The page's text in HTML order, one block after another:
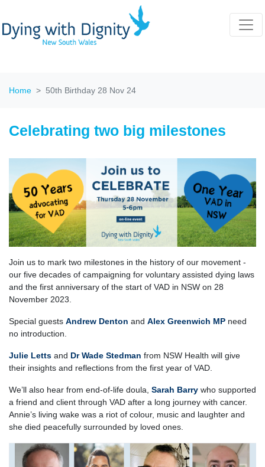
Home 50th Birthday 28 Nov 24
Celebrating two big milestones
Join us to mark two milestones in the history of our movement -
our five decades of campaigning for voluntary assisted dying laws
and the first anniversary of the start of VAD in NSW on 28
November 2023.
Special guests Andrew Denton and Alex Greenwich MP need
no introduction.
Julie Letts and Dr Wade Stedman from NSW Health will give
their insights and reflections from the first year of VAD.
We’ll also hear from end-of-life doula, Sarah Barry who supported
a friend and client through VAD after a long journey with cancer.
Annie’s living wake was a riot of colour, music and laughter and
she died peacefully surrounded by loved ones.